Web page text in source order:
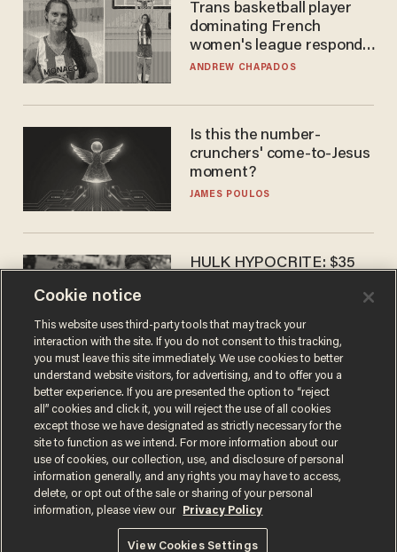
Trans basketball player
dominating French
women's league responds
to calls to play in WNBA
ANDREW CHAPADOS
Is this the number-
crunchers' come-to-Jesus
moment?
JAMES POULOS
HULK HYPOCRITE: $35
CHRISTIAN TOTO
Terms of UsePrivacy PolicyCalifornia Privacy Notice
Do Not Sell or Share My Personal Information
© 2026 Blaze Media LLC. All rights reserved.
Cookie notice
This website uses third-party tools that may track your
interaction with the site. If you do not consent to this tracking,
you must leave this site immediately. We use cookies to better
understand website visitors, for advertising, and to offer you a
better experience. If you are presented the option to “reject
all” cookies and click it, you will reject the use of all cookies
except those we have designated as strictly necessary for the
site to function as we intend. For more information about our
use of cookies, our collection, use, and disclosure of personal
information generally, and any rights you may have to access,
delete, or opt out of the sale or sharing of your personal
information, please view our
Privacy Policy
View Cookies Settings